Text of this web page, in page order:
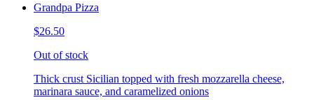
Grandpa Pizza
$26.50
Out of stock
Thick crust Sicilian topped with fresh mozzarella cheese,
marinara sauce, and caramelized onions